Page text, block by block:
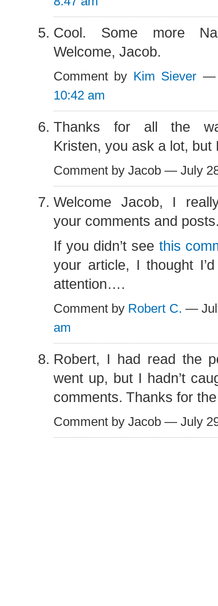
Cool. Some more
Welcome, Jacob.
Comment by Kim Siever —
10:42 am
Thanks for all the
Kristen, you ask a lot, but
Comment by Jacob — July
Welcome Jacob, I
your comments and
If you didn’t see this
your article, I thought
attention….
Comment by Robert C. —
am
Robert, I had read the
went up, but I hadn’t
comments. Thanks for
Comment by Jacob — July